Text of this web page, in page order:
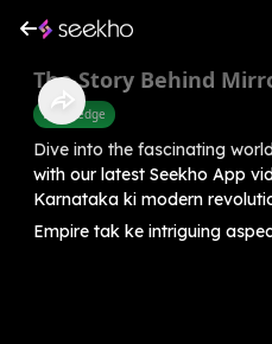
The Story Behind
Knowledge
Dive into the fascinating
with our latest Seekho App
Karnataka ki modern
Empire tak ke intriguing